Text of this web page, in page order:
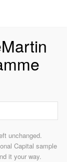
unchanged.
Capital sample
it your way.